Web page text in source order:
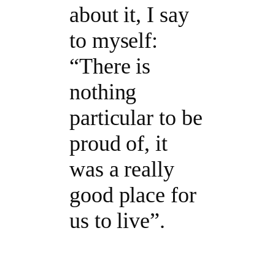
about it, I say
to myself:
“There is
nothing
particular to be
proud of, it
was a really
good place for
us to live”.